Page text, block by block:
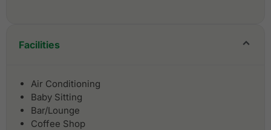
Facilities
Air Conditioning
Baby Sitting
Bar/Lounge
Coffee Shop